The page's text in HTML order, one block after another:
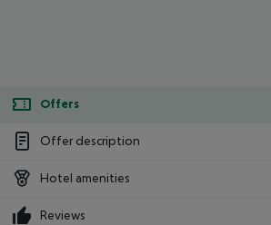
Offers
Offer description
Hotel amenities
Reviews